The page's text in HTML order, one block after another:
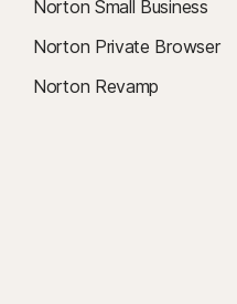
Norton Small Business
Norton Private Browser
Norton Revamp